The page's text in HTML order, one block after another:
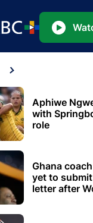
Aphiwe
with
role
Ghana
yet to
letter after